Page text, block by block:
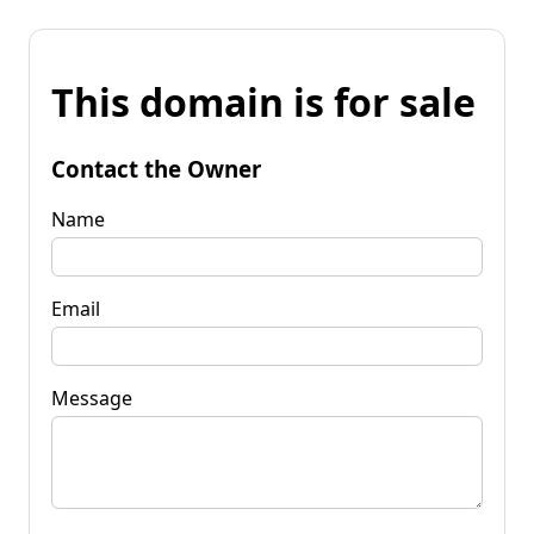
This domain is for sale
Contact the Owner
Name
Email
Message